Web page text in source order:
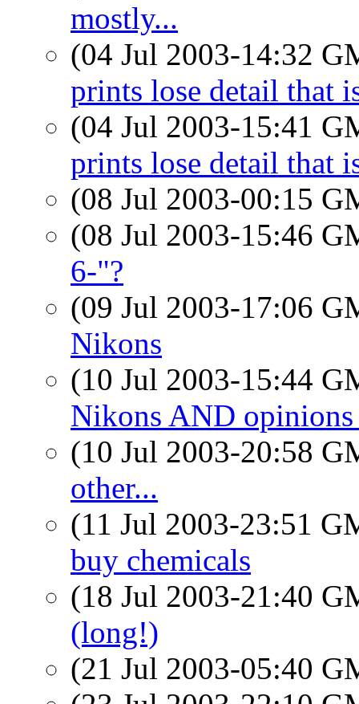
mostly...
(04 Jul 2003-14:32
prints lose detail that
(04 Jul 2003-15:41
prints lose detail that
(08 Jul 2003-00:15
(08 Jul 2003-15:46
6-"?
(09 Jul 2003-17:06
Nikons
(10 Jul 2003-15:44
Nikons AND
(10 Jul 2003-20:58
other...
(11 Jul 2003-23:51
buy chemicals
(18 Jul 2003-21:40
(long!)
(21 Jul 2003-05:40